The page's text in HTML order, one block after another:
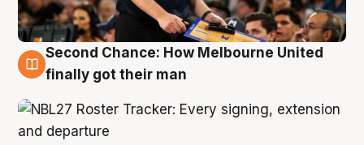
8 Aug
Second Chance: How Melbourne United
finally got their man